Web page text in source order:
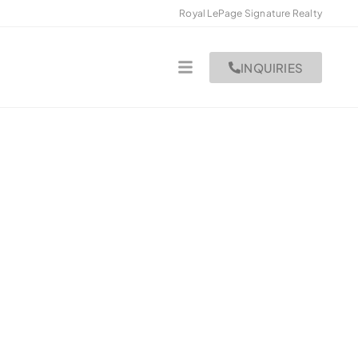
Royal LePage Signature Realty
INQUIRIES